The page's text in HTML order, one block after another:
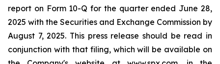
report on Form 10-Q for the quarter ended June 28,
2025 with the Securities and Exchange Commission by
August 7, 2025. This press release should be read in
conjunction with that filing, which will be available on